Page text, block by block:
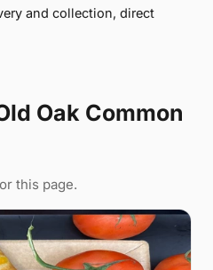
and collection, direct
Oak Common
this page.